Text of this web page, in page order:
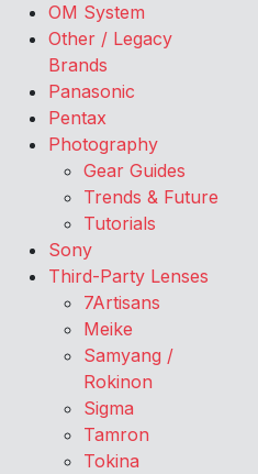
OM System
Other / Legacy
Brands
Panasonic
Pentax
Photography
Gear Guides
Trends & Future
Tutorials
Sony
Third-Party Lenses
7Artisans
Meike
Samyang /
Rokinon
Sigma
Tamron
Tokina